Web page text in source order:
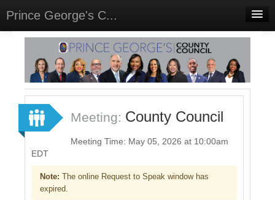
Prince George's C...
Home
Meetings
Select Language▼
Sign In
Sign Up
Meeting: County Council
Meeting Time: May 05, 2026 at 10:00am
EDT
Note: The online Request to Speak window has
expired.